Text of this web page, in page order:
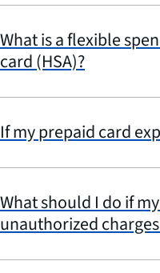
What is a flexible
card (HSA)?
If my prepaid card
What should I do if
unauthorized